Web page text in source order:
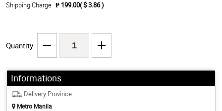
Shipping Charge ₱ 199.00( $ 3.86 )
Quantity
Informations
Delivery Province
Metro Manila